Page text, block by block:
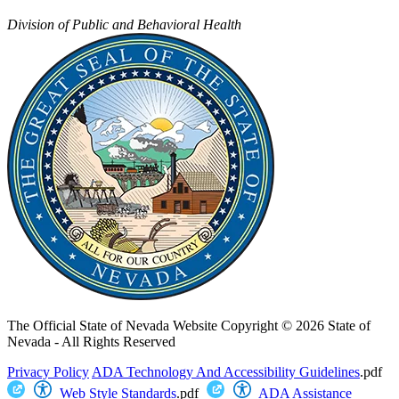
Division of Public and Behavioral Health
The Official State of Nevada Website Copyright © 2026 State of
Nevada - All Rights Reserved
Privacy Policy ADA Technology And Accessibility Guidelines.pdf
Web Style Standards.pdf ADA Assistance